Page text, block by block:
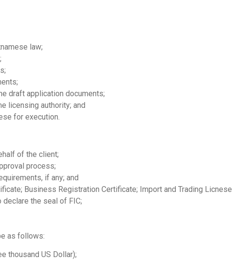
law;
draft application documents;
licensing authority; and
for execution.
of the client;
process;
if any; and
Business Registration Certificate; Import and Trading Licnese.
the seal of FIC;
as follows:
thousand US Dollar);